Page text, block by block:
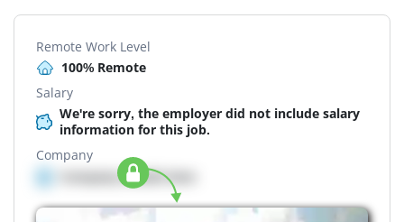
Remote Work Level
100% Remote
Salary
We're sorry, the employer did not include salary
information for this job.
Company
Company details here